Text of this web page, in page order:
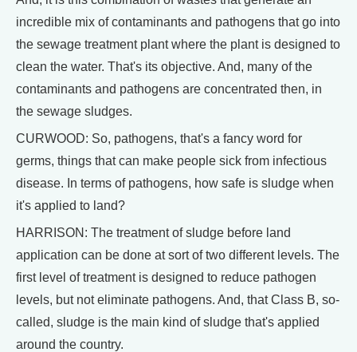
incredible mix of contaminants and pathogens that go into
the sewage treatment plant where the plant is designed to
clean the water. That's its objective. And, many of the
contaminants and pathogens are concentrated then, in
the sewage sludges.
CURWOOD: So, pathogens, that's a fancy word for
germs, things that can make people sick from infectious
disease. In terms of pathogens, how safe is sludge when
it's applied to land?
HARRISON: The treatment of sludge before land
application can be done at sort of two different levels. The
first level of treatment is designed to reduce pathogen
levels, but not eliminate pathogens. And, that Class B, so-
called, sludge is the main kind of sludge that's applied
around the country.